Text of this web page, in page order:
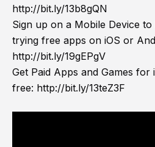
http://bit.ly/13b8gQN
Sign up on a Mobile Device
trying free apps on iOS or
http://bit.ly/19gEPgV
Get Paid Apps and Games
free: http://bit.ly/13teZ3F